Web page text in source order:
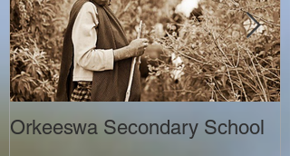
Orkeeswa Secondary School